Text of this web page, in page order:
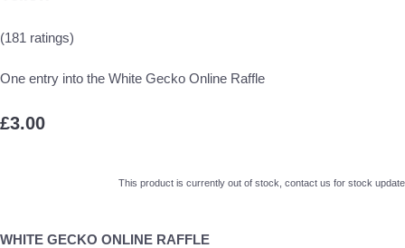
(181 ratings)
One entry into the White Gecko Online Raffle
£3.00
This product is currently out of stock, contact us for stock update
WHITE GECKO ONLINE RAFFLE